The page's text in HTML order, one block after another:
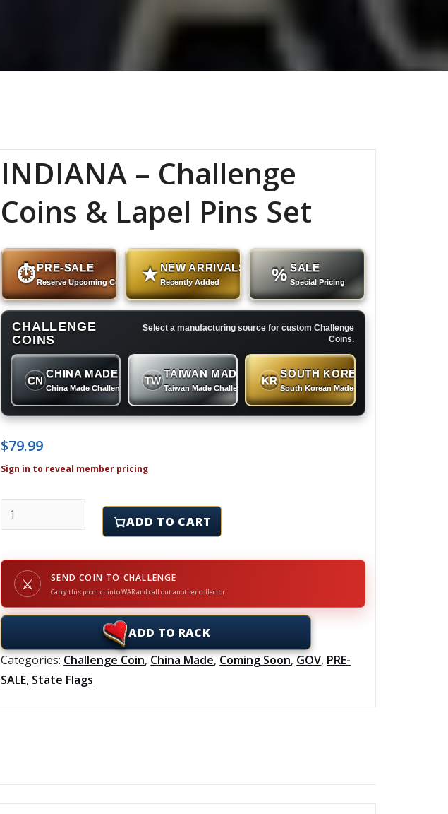
INDIANA – Challenge
Coins & Lapel Pins Set
⏱PRE-SALE
Reserve Upcoming Coins ★ NEW ARRIVALS
Recently Added % SALE
Special Pricing
CHALLENGE
COINS
Select a manufacturing source for custom Challenge
Coins.
CN
CHINA MADE
China Made Challenge Coins
TW
TAIWAN MADE
Taiwan Made Challenge Coins
KR
SOUTH KOREAN MADE
South Korean Made Challenge Coins
$79.99
Sign in to reveal member pricing
INDIANA - Challenge Coins & Lapel Pins Set quantity
ADD TO CART
⚔ SEND COIN TO CHALLENGE
Carry this product into WAR and call out another collector
ADD TO RACK
Categories: Challenge Coin, China Made, Coming Soon, GOV, PRE-
SALE, State Flags